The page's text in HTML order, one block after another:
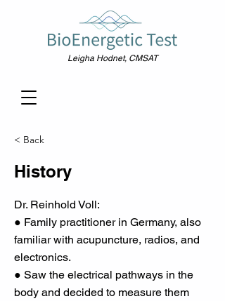
Leigha Hodnet, CMSAT
< Back
History
Dr. Reinhold Voll:
● Family practitioner in Germany, also
familiar with acupuncture, radios, and
electronics.
● Saw the electrical pathways in the
body and decided to measure them